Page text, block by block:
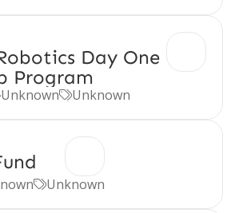
Day One
Program
UnknownUnknown
Unknown